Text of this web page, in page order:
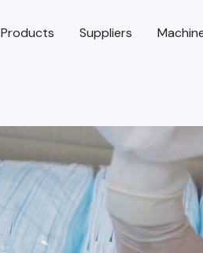
Products Suppliers